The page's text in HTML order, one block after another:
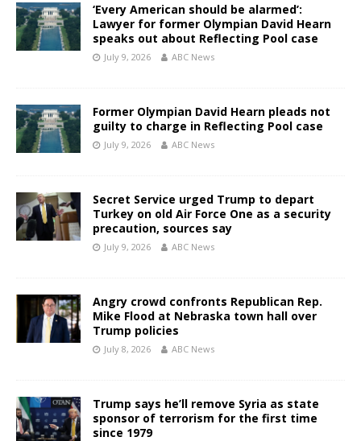
‘Every American should be alarmed’:
Lawyer for former Olympian David Hearn
speaks out about Reflecting Pool case
July 9, 2026 ABC News
Former Olympian David Hearn pleads not
guilty to charge in Reflecting Pool case
July 9, 2026 ABC News
Secret Service urged Trump to depart
Turkey on old Air Force One as a security
precaution, sources say
July 9, 2026 ABC News
Angry crowd confronts Republican Rep.
Mike Flood at Nebraska town hall over
Trump policies
July 8, 2026 ABC News
Trump says he’ll remove Syria as state
sponsor of terrorism for the first time
since 1979